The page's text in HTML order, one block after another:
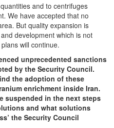
and to centrifuges
We have accepted that no
But quality expansion is
development which is not
will continue.
unprecedented sanctions
by the Security Council.
the adoption of these
enrichment inside Iran.
suspended in the next steps
and what solutions
the Security Council